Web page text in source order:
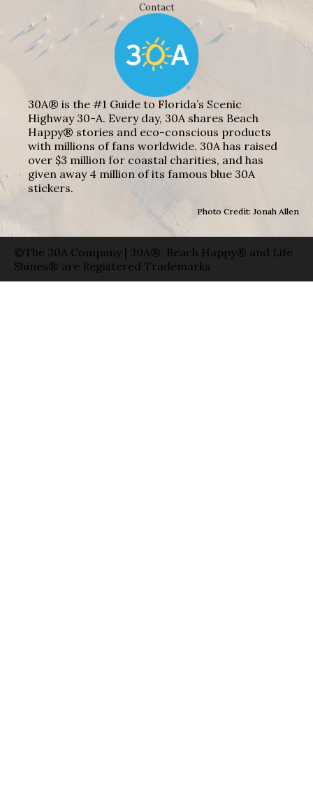
Contact
30A® is the #1 Guide to Florida’s Scenic
Highway 30-A. Every day, 30A shares Beach
Happy® stories and eco-conscious products
with millions of fans worldwide. 30A has raised
over $3 million for coastal charities, and has
given away 4 million of its famous blue 30A
stickers.
Photo Credit: Jonah Allen
©The 30A Company | 30A®, Beach Happy® and Life
Shines® are Registered Trademarks